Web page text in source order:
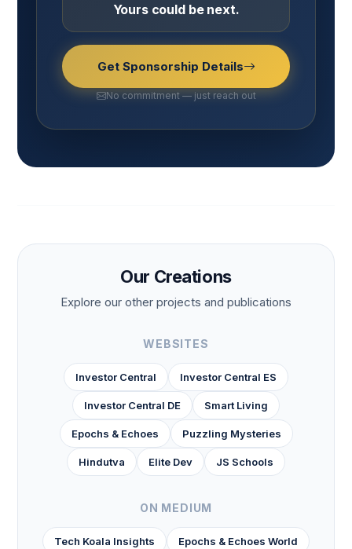
Yours could be next.
Get Sponsorship Details
No commitment — just reach out
Our Creations
Explore our other projects and publications
WEBSITES
Investor Central Investor Central ES
Investor Central DE Smart Living
Epochs & Echoes Puzzling Mysteries
Hindutva Elite Dev JS Schools
ON MEDIUM
Tech Koala Insights Epochs & Echoes World